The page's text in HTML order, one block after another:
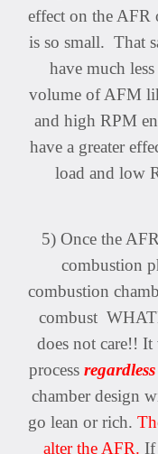
effect on the AFR
is so small. That
have much
volume of AFM
and high RPM
have a greater
load and low
5) Once the
combustion
combustion
combust
does not care!!
process
chamber design
go lean or rich.
alter the AFR. If